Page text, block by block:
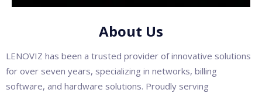
About Us
LENOVIZ has been a trusted provider of innovative solutions
for over seven years, specializing in networks, billing
software, and hardware solutions. Proudly serving